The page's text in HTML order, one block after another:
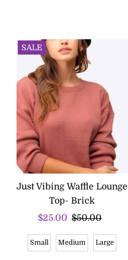
SALE
Just Vibing Waffle Lounge
Top- Brick
Sale
$25.00 Regular
$50.00
Small Medium Large